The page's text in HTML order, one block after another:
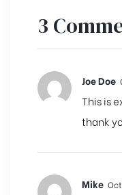
3
Joe Doe
This is
thank
Mike